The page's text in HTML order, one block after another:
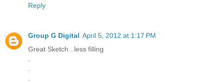
Reply
Group G Digital April 5, 2012 at 1:17 PM
Great Sketch ..less filling
.
.
.